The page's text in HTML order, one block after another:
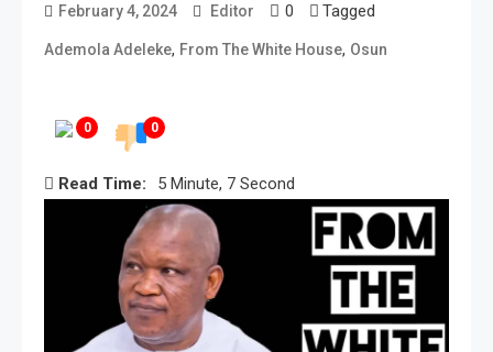
February 4, 2024 Editor 0 Tagged
Ademola Adeleke, From The White House, Osun
0 0
Read Time: 5 Minute, 7 Second